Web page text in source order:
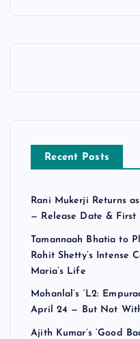
Recent Posts
Rani Mukerji Returns
— Release Date & First
Tamannaah Bhatia to
Rohit Shetty’s Intense
Maria’s Life
Mohanlal’s ‘L2:
April 24 — But Not
Ajith Kumar’s ‘Good